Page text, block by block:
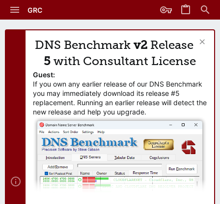
GRC
DNS Benchmark v2 Release
5 with Consultant License
Guest:
If you own any earlier release of our DNS Benchmark
you may immediately download its release #5
replacement. Running an earlier release will detect the
new release and help you upgrade.